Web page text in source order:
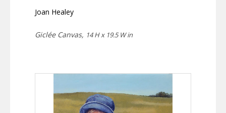
Joan Healey
Giclée Canvas, 14 H x 19.5 W in